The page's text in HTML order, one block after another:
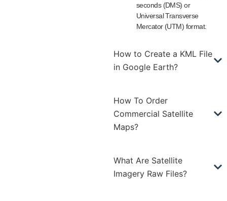
seconds (DMS) or
Universal Transverse
Mercator (UTM) format.
How to Create a KML File
in Google Earth?
How To Order
Commercial Satellite
Maps?
What Are Satellite
Imagery Raw Files?